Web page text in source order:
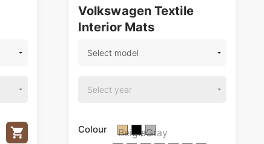
Volkswagen Textile
Interior Mats
Colour BeigeBlackGray